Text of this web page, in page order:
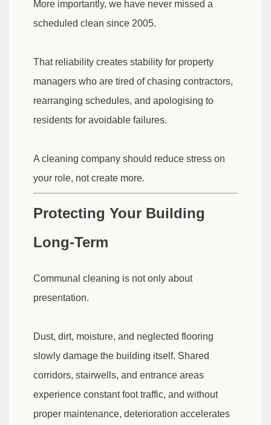
More importantly, we have never missed a
scheduled clean since 2005.
That reliability creates stability for property
managers who are tired of chasing contractors,
rearranging schedules, and apologising to
residents for avoidable failures.
A cleaning company should reduce stress on
your role, not create more.
Protecting Your Building
Long-Term
Communal cleaning is not only about
presentation.
Dust, dirt, moisture, and neglected flooring
slowly damage the building itself. Shared
corridors, stairwells, and entrance areas
experience constant foot traffic, and without
proper maintenance, deterioration accelerates